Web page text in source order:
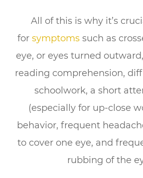
All of this is why it’s
for symptoms such as
eye, or eyes turned
reading comprehension,
schoolwork, a short
(especially for up-close
behavior, frequent
to cover one eye, and
rubbing of the